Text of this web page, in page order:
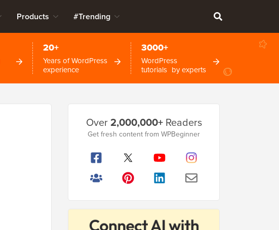
Products #Trending
20+
Years of WordPress
experience
3000+
WordPress
tutorials by experts
Sidebar
Over2,000,000+Readers
Get fresh content from WPBeginner